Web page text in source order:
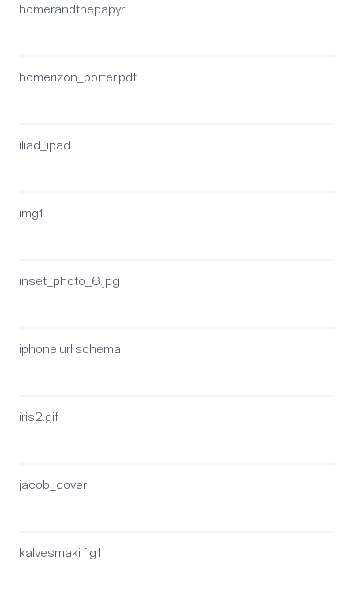
homerandthepapyri
homerizon_porter.pdf
iliad_ipad
img1
inset_photo_6.jpg
iphone url schema
iris2.gif
jacob_cover
kalvesmaki fig1